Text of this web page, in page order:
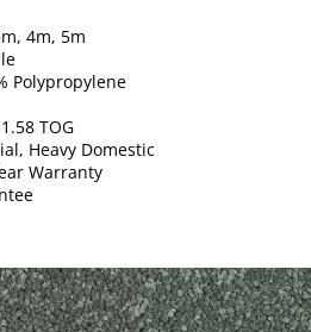
4m, 5m
Polypropylene
TOG
Heavy Domestic
Warranty